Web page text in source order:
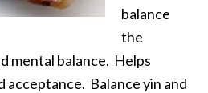
balance
the
mental balance. Helps
acceptance. Balance yin and